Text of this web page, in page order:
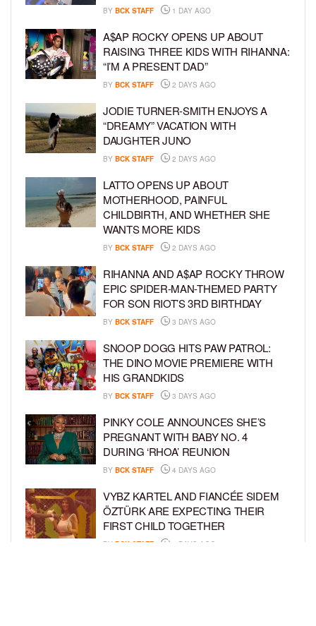
BY BCK STAFF 1 DAY AGO
A$AP ROCKY OPENS UP ABOUT
RAISING THREE KIDS WITH RIHANNA:
“I’M A PRESENT DAD”
BY BCK STAFF 2 DAYS AGO
JODIE TURNER-SMITH ENJOYS A
“DREAMY” VACATION WITH
DAUGHTER JUNO
BY BCK STAFF 2 DAYS AGO
LATTO OPENS UP ABOUT
MOTHERHOOD, PAINFUL
CHILDBIRTH, AND WHETHER SHE
WANTS MORE KIDS
BY BCK STAFF 2 DAYS AGO
RIHANNA AND A$AP ROCKY THROW
EPIC SPIDER-MAN-THEMED PARTY
FOR SON RIOT’S 3RD BIRTHDAY
BY BCK STAFF 3 DAYS AGO
SNOOP DOGG HITS PAW PATROL:
THE DINO MOVIE PREMIERE WITH
HIS GRANDKIDS
BY BCK STAFF 3 DAYS AGO
PINKY COLE ANNOUNCES SHE’S
PREGNANT WITH BABY NO. 4
DURING ‘RHOA’ REUNION
BY BCK STAFF 4 DAYS AGO
VYBZ KARTEL AND FIANCÉE SIDEM
ÖZTÜRK ARE EXPECTING THEIR
FIRST CHILD TOGETHER
BY BCK STAFF 4 DAYS AGO